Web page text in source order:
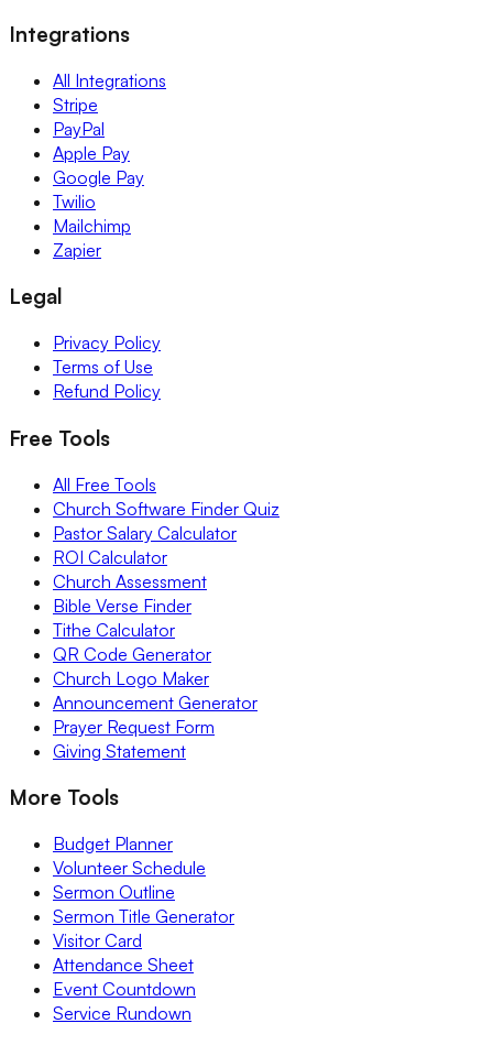
Integrations
All Integrations
Stripe
PayPal
Apple Pay
Google Pay
Twilio
Mailchimp
Zapier
Legal
Privacy Policy
Terms of Use
Refund Policy
Free Tools
All Free Tools
Church Software Finder Quiz
Pastor Salary Calculator
ROI Calculator
Church Assessment
Bible Verse Finder
Tithe Calculator
QR Code Generator
Church Logo Maker
Announcement Generator
Prayer Request Form
Giving Statement
More Tools
Budget Planner
Volunteer Schedule
Sermon Outline
Sermon Title Generator
Visitor Card
Attendance Sheet
Event Countdown
Service Rundown